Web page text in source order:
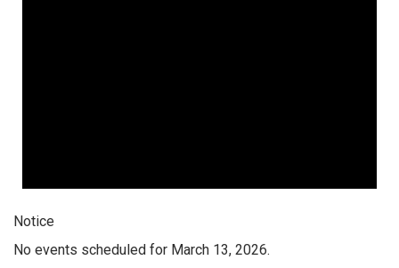
Notice
No events scheduled for March 13, 2026.